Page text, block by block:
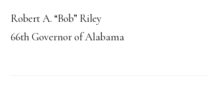
Robert A. “Bob” Riley
66th Governor of Alabama